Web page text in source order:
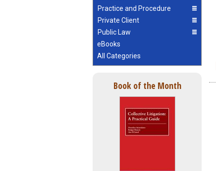
Practice and Procedure
Private Client
Public Law
eBooks
All Categories
Book of the Month